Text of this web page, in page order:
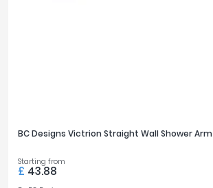
BC Designs Victrion Straight Wall Shower Arm
Starting from
£ 43.88